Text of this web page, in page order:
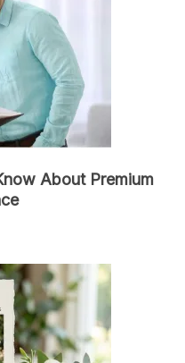
About Premium